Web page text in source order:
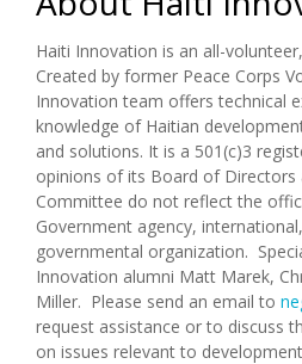
Haiti Innovation is an all-
Created by former Peace Corps
Innovation team offers technical
knowledge of Haitian
and solutions. It is a 501(c)3
opinions of its Board of Directors
Committee do not reflect the
Government agency,
governmental organization.
Innovation alumni Matt Marek,
Miller. Please send an email to
request assistance or to discuss
on issues relevant to